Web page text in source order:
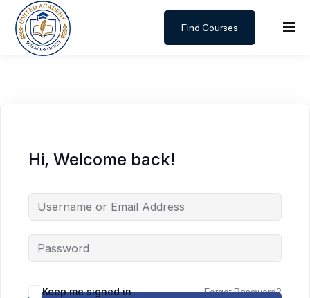
Find Courses
Hi, Welcome back!
Keep me signed in
Forgot Password?
Sign up
Lost your password?